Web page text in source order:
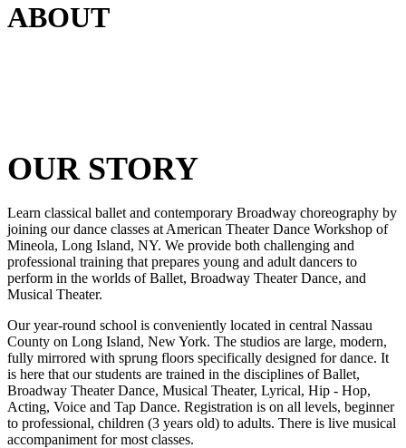
ABOUT
OUR STORY
Learn classical ballet and contemporary Broadway choreography by
joining our dance classes at American Theater Dance Workshop of
Mineola, Long Island, NY. We provide both challenging and
professional training that prepares young and adult dancers to
perform in the worlds of Ballet, Broadway Theater Dance, and
Musical Theater.
Our year-round school is conveniently located in central Nassau
County on Long Island, New York. The studios are large, modern,
fully mirrored with sprung floors specifically designed for dance. It
is here that our students are trained in the disciplines of Ballet,
Broadway Theater Dance, Musical Theater, Lyrical, Hip - Hop,
Acting, Voice and Tap Dance. Registration is on all levels, beginner
to professional, children (3 years old) to adults. There is live musical
accompaniment for most classes.